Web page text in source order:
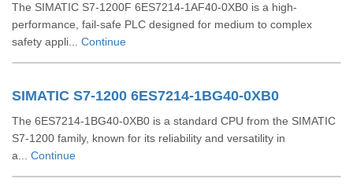
The SIMATIC S7-1200F 6ES7214-1AF40-0XB0 is a high-
performance, fail-safe PLC designed for medium to complex
safety appli... Continue
SIMATIC S7-1200 6ES7214-1BG40-0XB0
The 6ES7214-1BG40-0XB0 is a standard CPU from the SIMATIC
S7-1200 family, known for its reliability and versatility in
a... Continue